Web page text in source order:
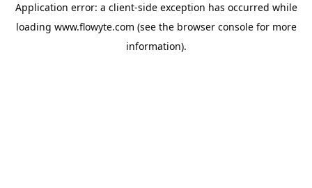
Application error: a client-side exception has occurred while
loading www.flowyte.com (see the browser consolefor more
information).